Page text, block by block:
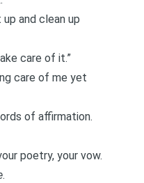
and clean up
care of it.”
care of me yet
of affirmation.
poetry, your vow.
.